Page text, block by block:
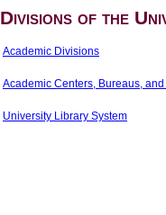
Divisions of the
Academic Divisions
Academic Centers, Bureaus,
University Library System